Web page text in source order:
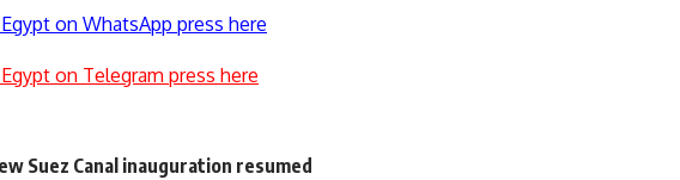
on WhatsApp press here
on Telegram press here
Suez Canal inauguration resumed